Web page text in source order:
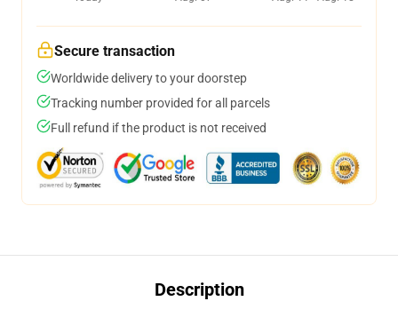
Secure transaction
Worldwide delivery to your doorstep
Tracking number provided for all parcels
Full refund if the product is not received
Description